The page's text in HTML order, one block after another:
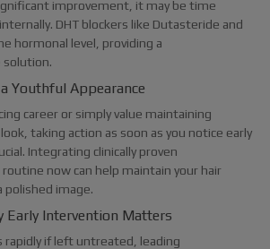
improvement, it may be time
DHT blockers like Dutasteride and
hormonal level, providing a
solution.
Youthful Appearance
career or simply value maintaining
taking action as soon as you notice early
Integrating clinically proven
now can help maintain your hair
polished image.
Early Intervention Matters
rapidly if left untreated, leading